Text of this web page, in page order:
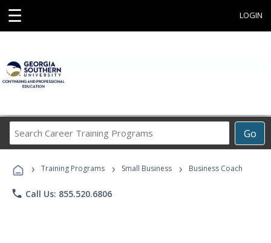
☰ LOGIN
Go
Career
Programs
› Training Programs › Small Business › Business Coach
phone Call Us: 855.520.6806